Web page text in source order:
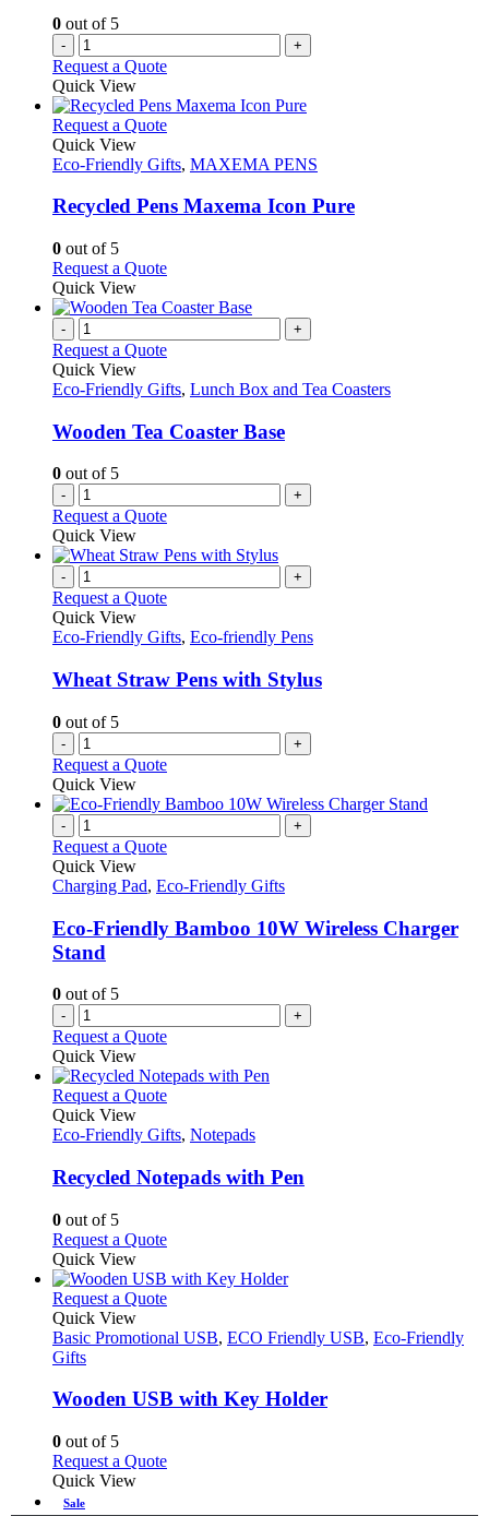
0 out of 5
- +
Request a Quote
Quick View
Request a QuoteThis
has
variants.
be
chosen
on
the
product
page
Quick View
Eco-Friendly Gifts, MAXEMA PENS
Recycled Pens Maxema Icon Pure
0 out of 5
Request a QuoteThis
has
variants.
options
be
chosen
the
product
page
Quick View
- +
Request a Quote
Quick View
Eco-Friendly Gifts, Lunch Box and Tea Coasters
Wooden Tea Coaster Base
0 out of 5
- +
Request a Quote
Quick View
- +
Request a Quote
Quick View
Eco-Friendly Gifts, Eco-friendly Pens
Wheat Straw Pens with Stylus
0 out of 5
- +
Request a Quote
Quick View
- +
Request a Quote
Quick View
Charging Pad, Eco-Friendly Gifts
Eco-Friendly Bamboo 10W Wireless Charger
Stand
0 out of 5
- +
Request a Quote
Quick View
Request a QuoteThis
has
variants.
The
be
chosen
on
the
product
page
Quick View
Eco-Friendly Gifts, Notepads
Recycled Notepads with Pen
0 out of 5
Request a QuoteThis
has
multiple
The
be
product
Quick View
Request a QuoteThis
has
The
chosen
Quick View
Basic Promotional USB, ECO Friendly USB, Eco-Friendly
Gifts
Wooden USB with Key Holder
0 out of 5
Request a QuoteThis
Quick View
Sale